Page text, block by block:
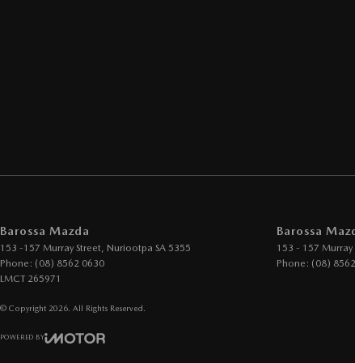
Barossa Mazda
153 -157 Murray Street, Nuriootpa SA 5355
Phone: (08) 8562 0630
LMCT 265971
Barossa
153 - 157 Murray
Phone: (08)
© Copyright 2026 . All Rights Reserved.
POWERED BY